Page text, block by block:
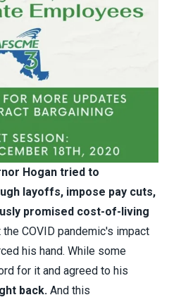
Hogan tried to
layoffs, impose pay cuts,
promised cost-of-living
the COVID pandemic's impact
his hand. While some
for it and agreed to his
back. And this